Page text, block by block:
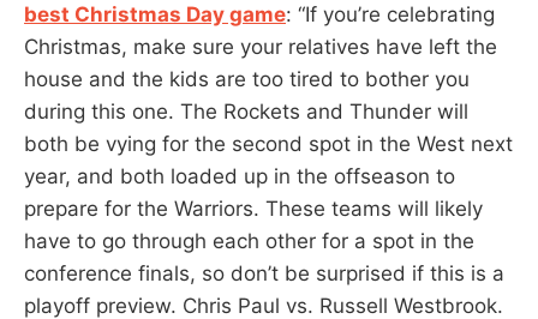
best Christmas Day game: “If you’re celebrating
Christmas, make sure your relatives have left the
house and the kids are too tired to bother you
during this one. The Rockets and Thunder will
both be vying for the second spot in the West next
year, and both loaded up in the offseason to
prepare for the Warriors. These teams will likely
have to go through each other for a spot in the
conference finals, so don’t be surprised if this is a
playoff preview. Chris Paul vs. Russell Westbrook.